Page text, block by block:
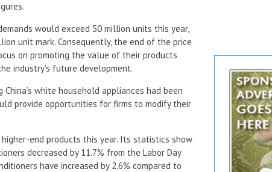
would exceed 50 million units this year,
unit mark. Consequently, the end of the price
on promoting the value of their products
industry’s future development.
white household appliances had been
provide opportunities for firms to modify their
end products this year. Its statistics show
decreased by 11.7% from the Labor Day
have increased by 2.6% compared to